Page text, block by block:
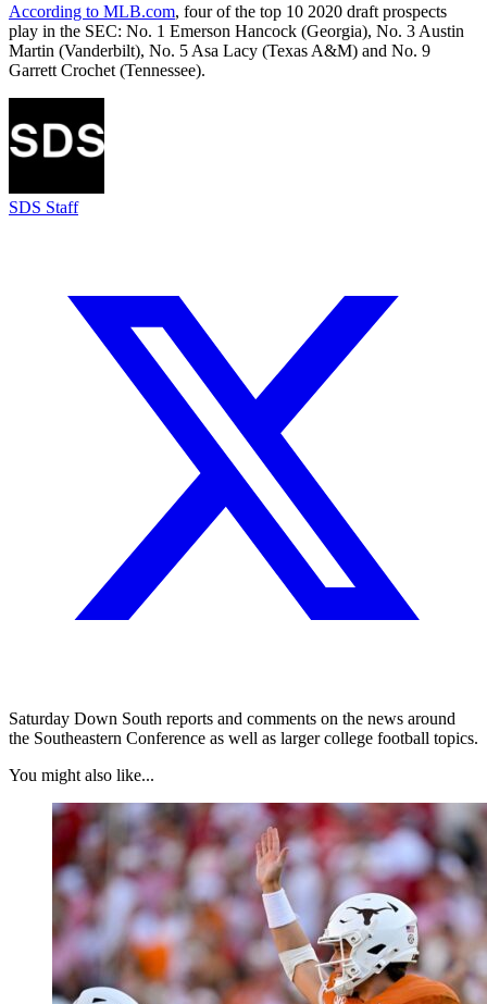
According to MLB.com, four of the top 10 2020 draft prospects
play in the SEC: No. 1 Emerson Hancock (Georgia), No. 3 Austin
Martin (Vanderbilt), No. 5 Asa Lacy (Texas A&M) and No. 9
Garrett Crochet (Tennessee).
SDS Staff
Saturday Down South reports and comments on the news around
the Southeastern Conference as well as larger college football topics.
You might also like...